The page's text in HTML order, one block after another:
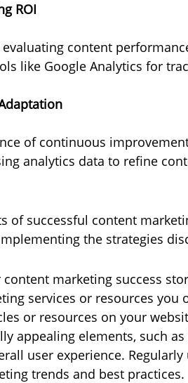
ROI
content
like Google Analytics for
of continuous
analytics data to refine
of successful content
the strategies
marketing success
services or resources you
or resources on your
appealing elements, such
user experience.
trends and best practices.